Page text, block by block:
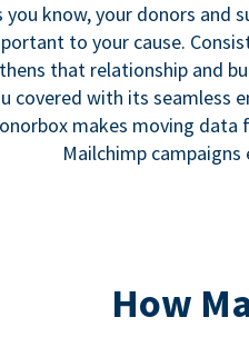
you know, your donors and
to your cause.
that relationship and
covered with its seamless
makes moving
Mailchimp
How